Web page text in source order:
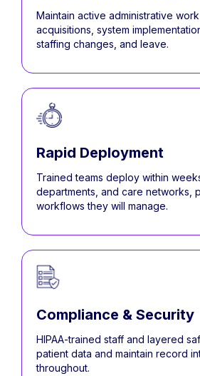
Maintain active administrative
acquisitions, system
staffing changes, and leave.
Rapid Deployment
Trained teams deploy within
departments, and care networks,
workflows they will manage.
Compliance & Security
HIPAA-trained staff and layered
patient data and maintain record
throughout.